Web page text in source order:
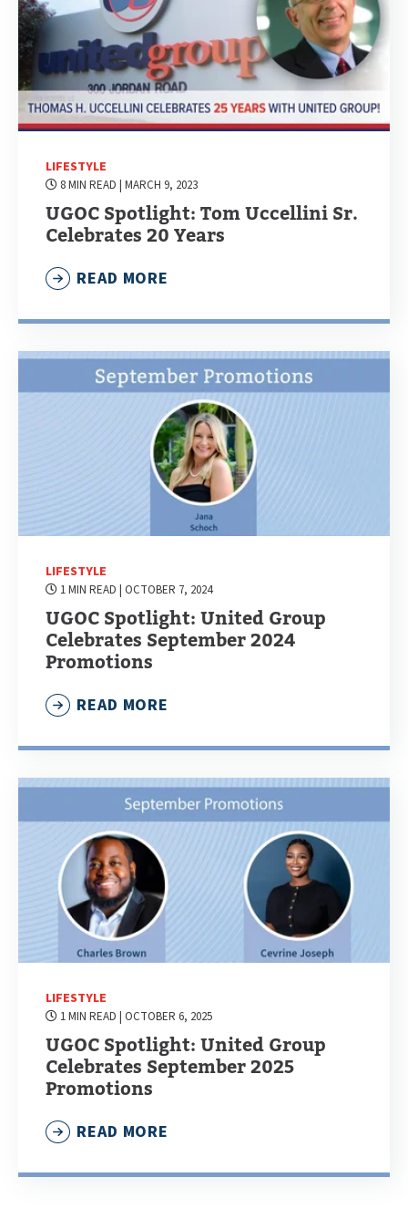
LIFESTYLE
8 MIN READ | MARCH 9, 2023
UGOC Spotlight: Tom Uccellini Sr.
Celebrates 20 Years
READ MORE
LIFESTYLE
1 MIN READ | OCTOBER 7, 2024
UGOC Spotlight: United Group
Celebrates September 2024
Promotions
READ MORE
LIFESTYLE
1 MIN READ | OCTOBER 6, 2025
UGOC Spotlight: United Group
Celebrates September 2025
Promotions
READ MORE